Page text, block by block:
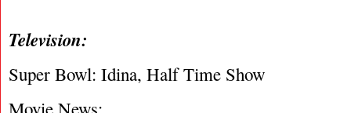
Television:
Super Bowl: Idina, Half Time Show
Movie News: